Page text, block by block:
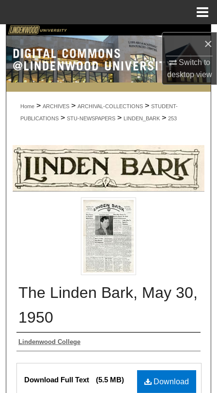
×
Switch to
desktopview
Search
Browse Collections
My Account
About
Home > ARCHIVES > ARCHIVAL-COLLECTIONS > STUDENT-
PUBLICATIONS > STU-NEWSPAPERS > LINDEN_BARK > 253
The Linden Bark, May 30,
1950
Authors
Lindenwood College
Files
Download
Download Full Text (5.5 MB)